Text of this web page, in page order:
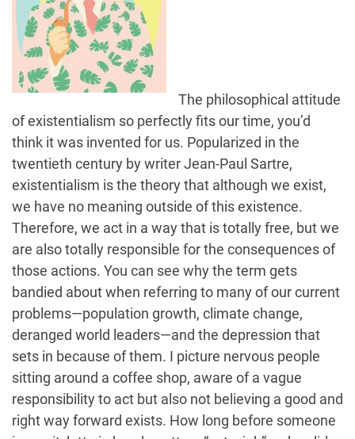
The philosophical attitude
of existentialism so perfectly fits our time, you’d
think it was invented for us. Popularized in the
twentieth century by writer Jean-Paul Sartre,
existentialism is the theory that although we exist,
we have no meaning outside of this existence.
Therefore, we act in a way that is totally free, but we
are also totally responsible for the consequences of
those actions. You can see why the term gets
bandied about when referring to many of our current
problems—population growth, climate change,
deranged world leaders—and the depression that
sets in because of them. I picture nervous people
sitting around a coffee shop, aware of a vague
responsibility to act but also not believing a good and
right way forward exists. How long before someone